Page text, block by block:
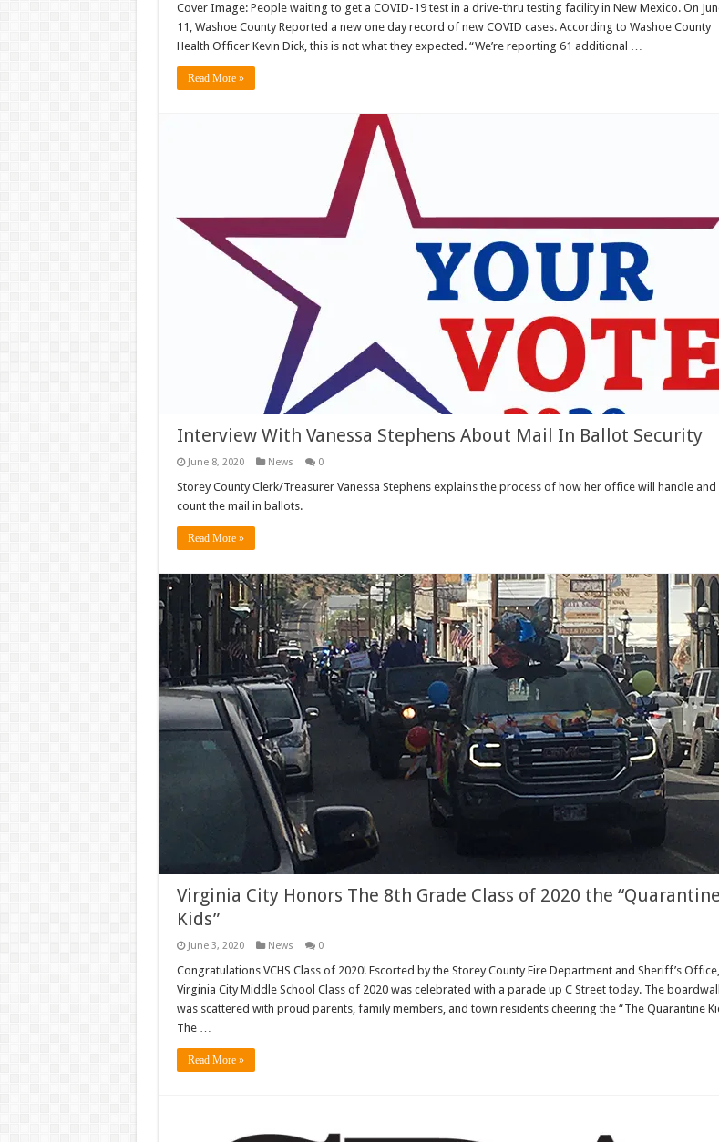
Cover Image: People waiting to get a COVID-19 test in a drive-thru testing facility in New Mexico. On
11, Washoe County Reported a new one day record of new COVID cases. According to Washoe County
Health Officer Kevin Dick, this is not what they expected. “We’re reporting 61 additional …
Read More »
Interview With Vanessa Stephens About Mail In Ballot Security
June 8, 2020 News 0
Storey County Clerk/Treasurer Vanessa Stephens explains the process of how her office will handle and
count the mail in ballots.
Read More »
Virginia City Honors The 8th Grade Class of 2020 the “Quarantine
Kids”
June 3, 2020 News 0
Congratulations VCHS Class of 2020! Escorted by the Storey County Fire Department and Sheriff’s
Virginia City Middle School Class of 2020 was celebrated with a parade up C Street today. The
was scattered with proud parents, family members, and town residents cheering the “The Quarantine
The …
Read More »